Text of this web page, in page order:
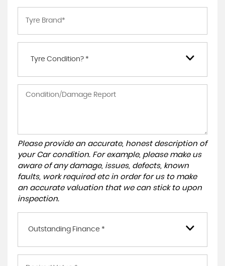
Tyre Condition? *
Please provide an accurate, honest description of
your Car condition. For example, please make us
aware of any damage, issues, defects, known
faults, work required etc in order for us to make
an accurate valuation that we can stick to upon
inspection.
Outstanding Finance *